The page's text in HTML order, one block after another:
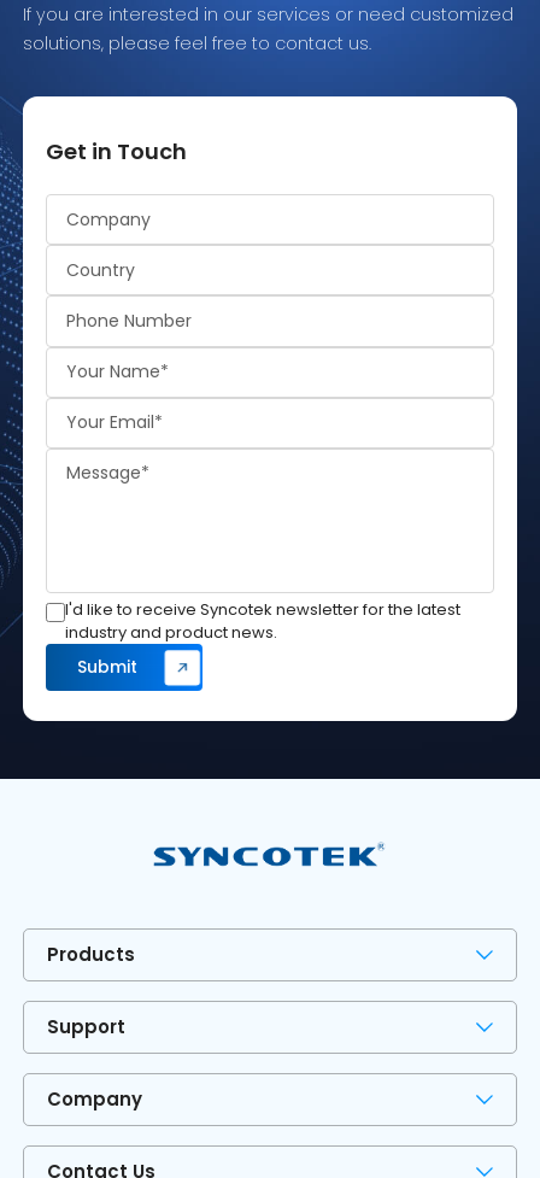
If you are interested in our services or need customized
solutions, please feel free to contact us.
Get in Touch
I'd like to receive Syncotek newsletter for the latest
industry and product news.
Alternative:
Products
Support
Company
Contact Us